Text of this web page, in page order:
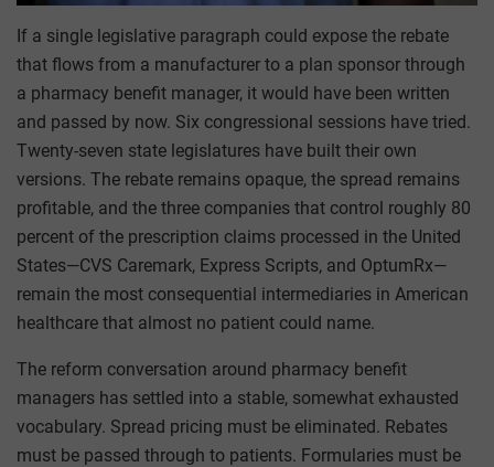
If a single legislative paragraph could expose the rebate
that flows from a manufacturer to a plan sponsor through
a pharmacy benefit manager, it would have been written
and passed by now. Six congressional sessions have tried.
Twenty-seven state legislatures have built their own
versions. The rebate remains opaque, the spread remains
profitable, and the three companies that control roughly 80
percent of the prescription claims processed in the United
States—CVS Caremark, Express Scripts, and OptumRx—
remain the most consequential intermediaries in American
healthcare that almost no patient could name.
The reform conversation around pharmacy benefit
managers has settled into a stable, somewhat exhausted
vocabulary. Spread pricing must be eliminated. Rebates
must be passed through to patients. Formularies must be